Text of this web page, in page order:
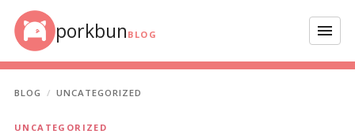
Skip to content
porkbun BLOG Menu
BLOG UNCATEGORIZED
UNCATEGORIZED